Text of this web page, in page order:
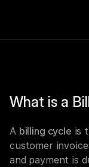
What is a
A billing cycle is
customer
and payment is